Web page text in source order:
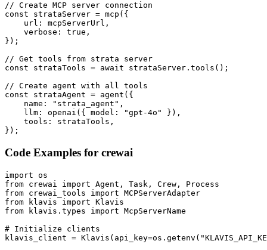
// Create MCP server connection
const strataServer = mcp({
    url: mcpServerUrl,
    verbose: true,
});
// Get tools from strata server
const strataTools = await strataServer.tools();
// Create agent with all tools
const strataAgent = agent({
    name: "strata_agent",
    llm: openai({ model: "gpt-4o" }),
    tools: strataTools,
});
Code Examples for crewai
import os
from crewai import Agent, Task, Crew, Process
from crewai_tools import MCPServerAdapter
from klavis import Klavis
from klavis.types import McpServerName
# Initialize clients
klavis_client =